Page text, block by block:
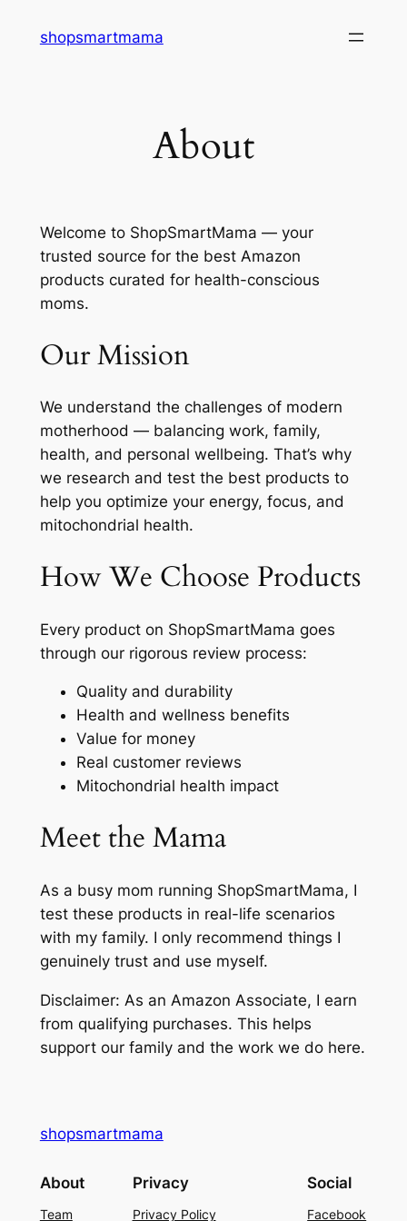
shopsmartmama
About
Welcome to ShopSmartMama — your
trusted source for the best Amazon
products curated for health-conscious
moms.
Our Mission
We understand the challenges of modern
motherhood — balancing work, family,
health, and personal wellbeing. That’s why
we research and test the best products to
help you optimize your energy, focus, and
mitochondrial health.
How We Choose Products
Every product on ShopSmartMama goes
through our rigorous review process:
Quality and durability
Health and wellness benefits
Value for money
Real customer reviews
Mitochondrial health impact
Meet the Mama
As a busy mom running ShopSmartMama, I
test these products in real-life scenarios
with my family. I only recommend things I
genuinely trust and use myself.
Disclaimer: As an Amazon Associate, I earn
from qualifying purchases. This helps
support our family and the work we do here.
shopsmartmama
About
Team
Privacy
Privacy Policy
Social
Facebook